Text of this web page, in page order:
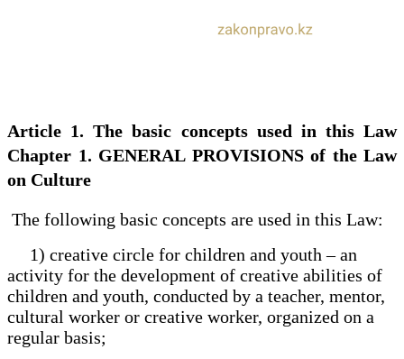
Article 1. The basic concepts used in this Law
Chapter 1. GENERAL PROVISIONS of the Law
on Culture
The following basic concepts are used in this Law:
1) creative circle for children and youth – an
activity for the development of creative abilities of
children and youth, conducted by a teacher, mentor,
cultural worker or creative worker, organized on a
regular basis;